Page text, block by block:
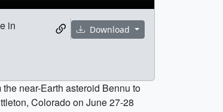
Download
in
near-Earth asteroid Bennu to
Colorado on June 27-28